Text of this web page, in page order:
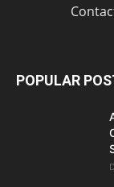
POPULAR